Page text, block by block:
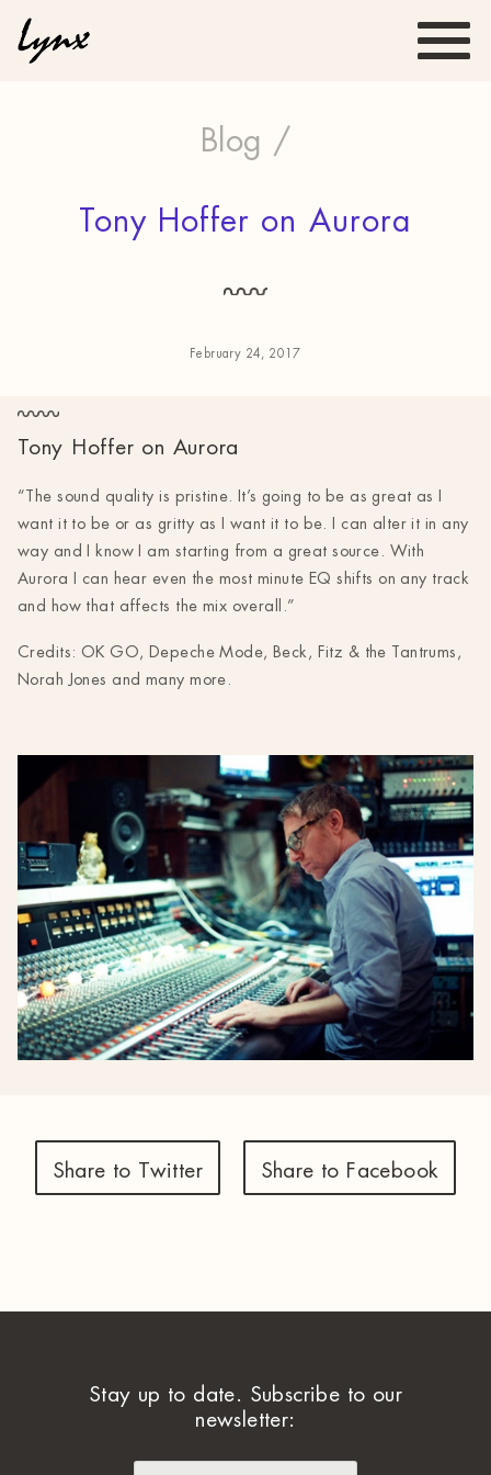
Blog /
Tony Hoffer on Aurora
February 24, 2017
Tony Hoffer on Aurora
“The sound quality is pristine. It’s going to be as great as I
want it to be or as gritty as I want it to be. I can alter it in any
way and I know I am starting from a great source. With
Aurora I can hear even the most minute EQ shifts on any track
and how that affects the mix overall.”
Credits: OK GO, Depeche Mode, Beck, Fitz & the Tantrums,
Norah Jones and many more.
Share to Twitter Share to Facebook
Stay up to date. Subscribe to our
newsletter: